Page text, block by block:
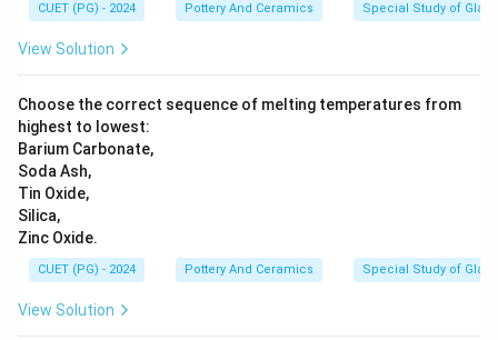
CUET (PG) - 2024 Pottery And Ceramics Special Study of
View Solution
Choose the correct sequence of melting temperatures from
highest to lowest:
Barium Carbonate,
Soda Ash,
Tin Oxide,
Silica,
Zinc Oxide.
CUET (PG) - 2024 Pottery And Ceramics Special Study of
View Solution